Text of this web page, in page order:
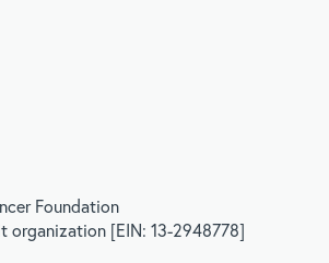
Foundation
organization [EIN: 13-2948778]